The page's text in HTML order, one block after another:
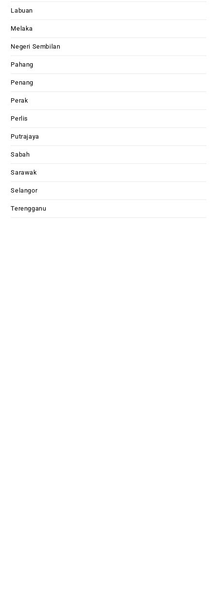
Labuan
Melaka
Negeri Sembilan
Pahang
Penang
Perak
Perlis
Putrajaya
Sabah
Sarawak
Selangor
Terengganu